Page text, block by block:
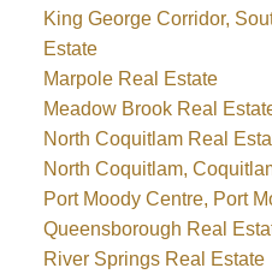
King George Corridor,
Estate
Marpole Real Estate
Meadow Brook Real
North Coquitlam Real
North Coquitlam,
Port Moody Centre, Port
Queensborough Real
River Springs Real Estate